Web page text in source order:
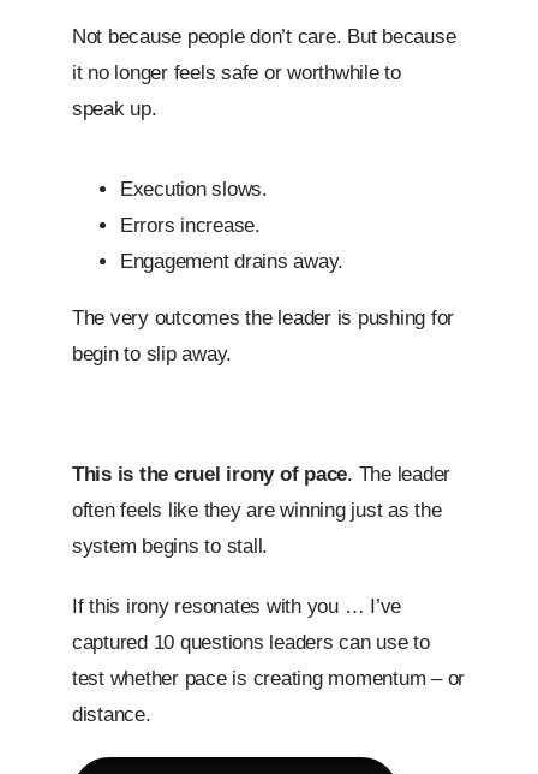
Not because people don’t care. But because
it no longer feels safe or worthwhile to
speak up.
Execution slows.
Errors increase.
Engagement drains away.
The very outcomes the leader is pushing for
begin to slip away.
This is the cruel irony of pace. The leader
often feels like they are winning just as the
system begins to stall.
If this irony resonates with you … I’ve
captured 10 questions leaders can use to
test whether pace is creating momentum – or
distance.